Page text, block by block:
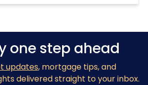
one step ahead
updates, mortgage tips, and
delivered straight to your inbox.